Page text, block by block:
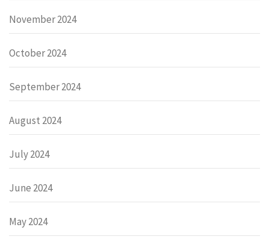
November 2024
October 2024
September 2024
August 2024
July 2024
June 2024
May 2024